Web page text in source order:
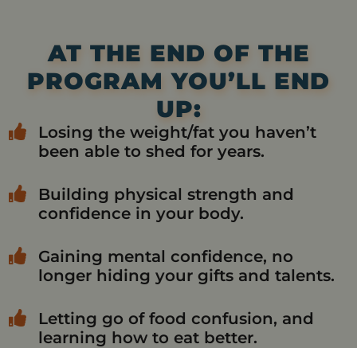
AT THE END OF THE
PROGRAM YOU’LL END
UP:
Losing the weight/fat you haven’t
been able to shed for years.
Building physical strength and
confidence in your body.
Gaining mental confidence, no
longer hiding your gifts and talents.
Letting go of food confusion, and
learning how to eat better.